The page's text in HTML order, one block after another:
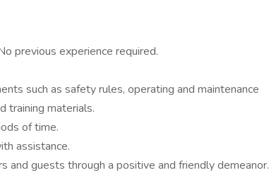
previous experience required.
such as safety rules, operating and maintenance
training materials.
of time.
assistance.
guests through a positive and friendly demeanor.